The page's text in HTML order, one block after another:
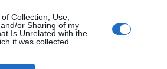
Collection, Use,
or Sharing of my
Is Unrelated with the
it was collected.